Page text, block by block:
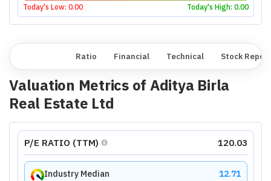
Today's Low: 0.00 Today's High: 0.00
Ratio Financial Technical Stock
Valuation Metrics of Aditya Birla
Real Estate Ltd
P/E RATIO (TTM) 120.03
Industry Median 12.71